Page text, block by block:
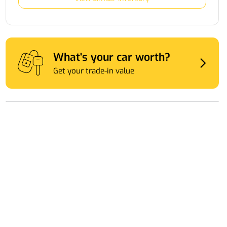
What's your car worth?
Get your trade-in value